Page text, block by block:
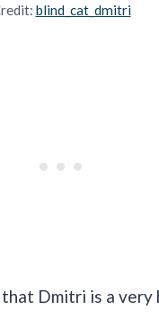
blind_cat_dmitri
that Dmitri is a very